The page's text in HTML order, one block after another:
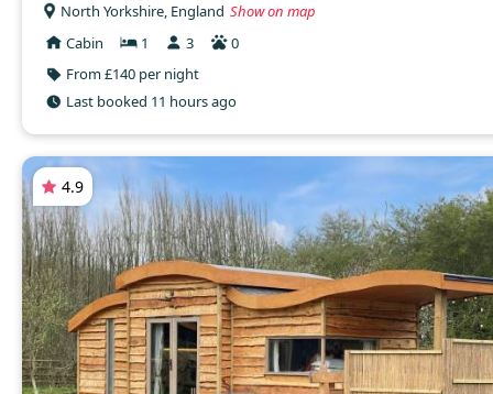
North Yorkshire, England Show on map
Cabin
1 3
0
From £140 per night
Last booked 11 hours ago
4.9